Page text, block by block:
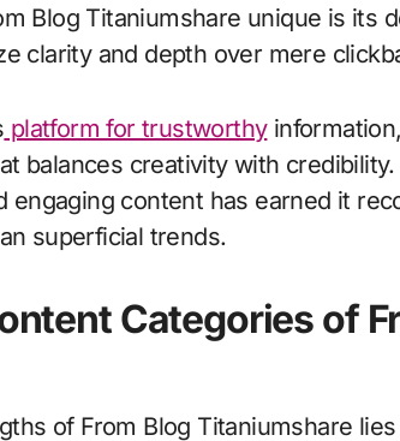
Blog Titaniumshare unique is its
clarity and depth over mere
platform for trustworthy
balances creativity with
engaging content has earned it
superficial trends.
Categories of
of From Blog Titaniumshare